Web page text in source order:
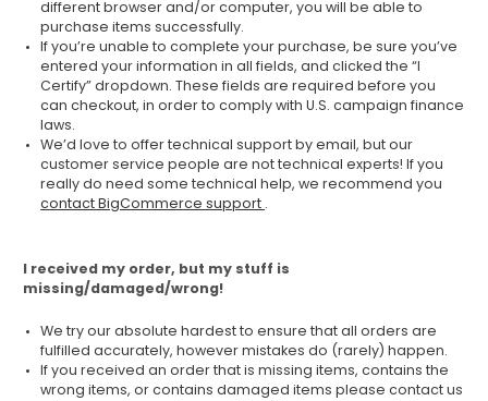
different browser and/or computer, you will be able to
purchase items successfully.
If you’re unable to complete your purchase, be sure you’ve
entered your information in all fields, and clicked the “I
Certify” dropdown. These fields are required before you
can checkout, in order to comply with U.S. campaign finance
laws.
We’d love to offer technical support by email, but our
customer service people are not technical experts! If you
really do need some technical help, we recommend you
contact BigCommerce support .
I received my order, but my stuff is
missing/damaged/wrong!
We try our absolute hardest to ensure that all orders are
fulfilled accurately, however mistakes do (rarely) happen.
If you received an order that is missing items, contains the
wrong items, or contains damaged items please contact us